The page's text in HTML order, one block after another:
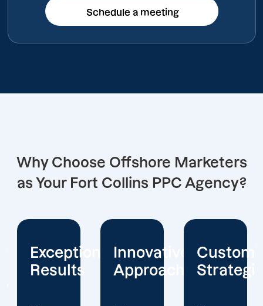
Schedule a meeting
Schedule a meeting
Why Choose Offshore Marketers
as Your Fort Collins PPC Agency?
Innovative
Approach
Customized
Strategies
Client
Focus